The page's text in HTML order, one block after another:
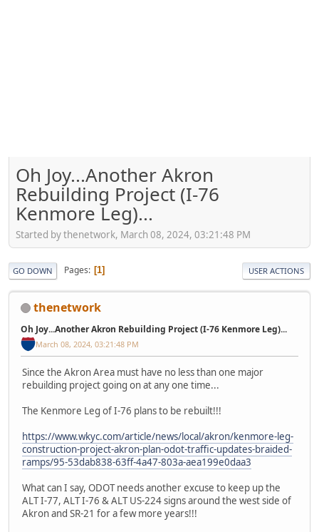
Oh Joy...Another Akron
Rebuilding Project (I-76
Kenmore Leg)...
Started by thenetwork, March 08, 2024, 03:21:48 PM
GO DOWN Pages 1 USER ACTIONS
thenetwork
Oh Joy...Another Akron Rebuilding Project (I-76 Kenmore Leg)...
March 08, 2024, 03:21:48 PM
Since the Akron Area must have no less than one major
rebuilding project going on at any one time...
The Kenmore Leg of I-76 plans to be rebuilt!!!
https://www.wkyc.com/article/news/local/akron/kenmore-leg-
construction-project-akron-plan-odot-traffic-updates-braided-
ramps/95-53dab838-63ff-4a47-803a-aea199e0daa3
What can I say, ODOT needs another excuse to keep up the
ALT I-77, ALT I-76 & ALT US‐224 signs around the west side of
Akron and SR-21 for a few more years!!!